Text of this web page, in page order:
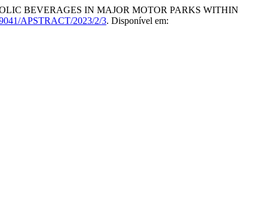
BEVERAGES IN MAJOR MOTOR PARKS WITHIN
APSTRACT/2023/2/3. Disponível em: